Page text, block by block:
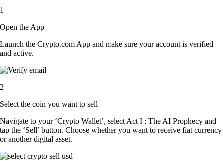
1
Open the App
Launch the Crypto.com App and make sure your account is verified
and active.
2
Select the coin you want to sell
Navigate to your ‘Crypto Wallet’, select Act I : The AI Prophecy and
tap the ‘Sell’ button. Choose whether you want to receive fiat currency
or another digital asset.